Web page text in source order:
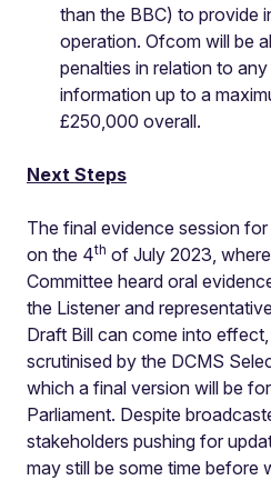
than the BBC) to provide
operation. Ofcom will be
penalties in relation to
information up to a
£250,000 overall.
Next Steps
The final evidence session
on the 4th of July 2023,
Committee heard oral
the Listener and
Draft Bill can come into
scrutinised by the DCMS
which a final version will be
Parliament. Despite
stakeholders pushing for
may still be some time before